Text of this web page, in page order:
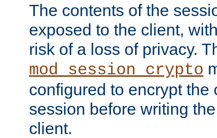
The contents of the
exposed to the client,
risk of a loss of privacy.
mod_session_crypto
configured to encrypt the
session before writing
client.